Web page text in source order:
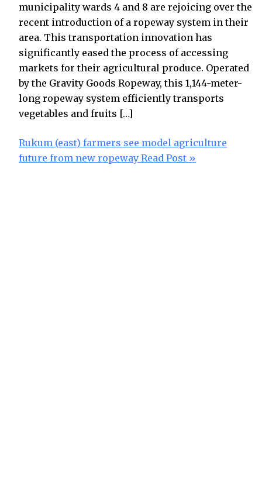
municipality wards 4 and 8 are rejoicing over the
recent introduction of a ropeway system in their
area. This transportation innovation has
significantly eased the process of accessing
markets for their agricultural produce. Operated
by the Gravity Goods Ropeway, this 1,144-meter-
long ropeway system efficiently transports
vegetables and fruits […]
Rukum (east) farmers see model agriculture
future from new ropeway Read Post »